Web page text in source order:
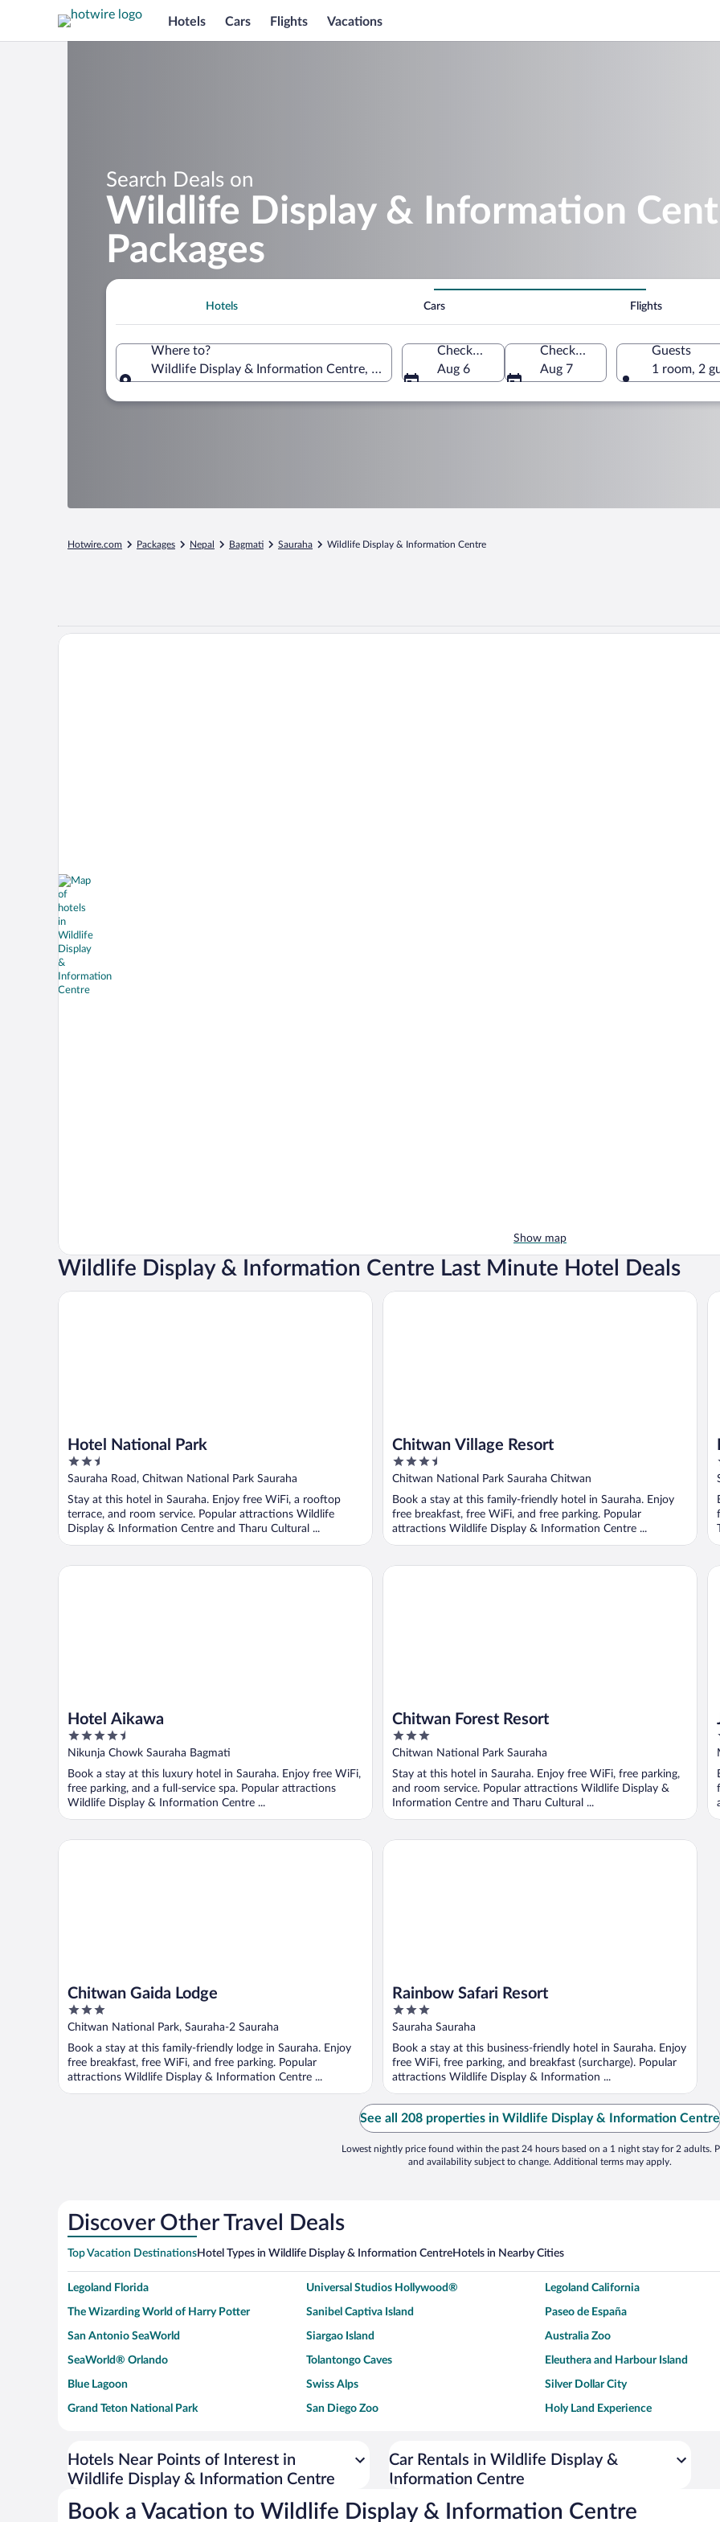
Hotels Cars Flights Vacations
Search Deals on
Wildlife Display & Information
Packages
Hotels Cars Flights
Where to?
Wildlife Display & Information Centre, Sauraha, Bagmati, Nepal
Check-in
Aug 6
Check-out
Aug 7
Guests
1 room, 2
Hotwire.com Packages Nepal Bagmati Sauraha Wildlife Display & Information Centre
Show map
Wildlife Display & Information Centre Last Minute Hotel Deals
Hotel National Park
2.5
out
5
Sauraha Road, Chitwan National Park Sauraha
Stay at this hotel in Sauraha. Enjoy free WiFi, a rooftop
terrace, and room service. Popular attractions Wildlife
Display & Information Centre and Tharu Cultural ...
Hotel National Park
Chitwan Village Resort
3.5
out
5
Chitwan National Park Sauraha Chitwan
Book a stay at this family-friendly hotel in Sauraha. Enjoy
free breakfast, free WiFi, and free parking. Popular
attractions Wildlife Display & Information Centre ...
Chitwan Village Resort
Hotel Aikawa
4.5
out
5
Nikunja Chowk Sauraha Bagmati
Book a stay at this luxury hotel in Sauraha. Enjoy free WiFi,
free parking, and a full-service spa. Popular attractions
Wildlife Display & Information Centre ...
Hotel Aikawa
Chitwan Forest Resort
3
out
5
Chitwan National Park Sauraha
Stay at this hotel in Sauraha. Enjoy free WiFi, free parking,
and room service. Popular attractions Wildlife Display &
Information Centre and Tharu Cultural ...
Chitwan Forest Resort
Chitwan Gaida Lodge
3
out
5
Chitwan National Park, Sauraha-2 Sauraha
Book a stay at this family-friendly lodge in Sauraha. Enjoy
free breakfast, free WiFi, and free parking. Popular
attractions Wildlife Display & Information Centre ...
Chitwan Gaida Lodge
Rainbow Safari Resort
3
out
5
Sauraha Sauraha
Book a stay at this business-friendly hotel in Sauraha. Enjoy
free WiFi, free parking, and breakfast (surcharge). Popular
attractions Wildlife Display & Information ...
Rainbow Safari Resort
See all 208 properties in Wildlife Display & Information Centre
Lowest nightly price found within the past 24 hours based on a 1 night stay for 2 adults.
and availability subject to change. Additional terms may apply.
Discover Other Travel Deals
Top Vacation DestinationsHotel Types in Wildlife Display & Information CentreHotels in Nearby Cities
Legoland Florida Universal Studios Hollywood® Legoland California
The Wizarding World of Harry Potter Sanibel Captiva Island Paseo de España
San Antonio SeaWorld Siargao Island Australia Zoo
SeaWorld® Orlando Tolantongo Caves Eleuthera and Harbour Island
Blue Lagoon Swiss Alps Silver Dollar City
Grand Teton National Park San Diego Zoo Holy Land Experience
Six Flags Magic Mountain Walt Disney World® Dollywood
Giza Pyramid Complex Casino at Don Laughlin's Riverside Resort
Faisalabad Clock Tower Venice Beach Boardwalk Blue Lagoon Beach
Hotels Near Points of Interest in
Wildlife Display & Information Centre
Car Rentals in Wildlife Display &
Information Centre
Book a Vacation to Wildlife Display & Information Centre